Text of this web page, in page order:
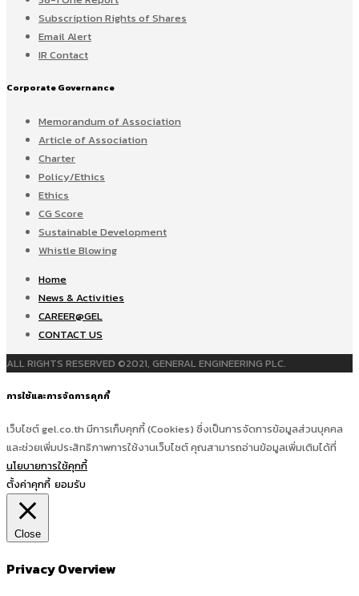
Subscription Rights of Shares
Email Alert
IR Contact
Corporate Governance
Memorandum of Association
Article of Association
Charter
Policy/Ethics
Ethics
CG Score
Sustainable Development
Whistle Blowing
Home
News & Activities
CAREER@GEL
CONTACT US
ALL RIGHTS RESERVED ©2021, GENERAL ENGINEERING PLC.
การใช้และการจัดการคุกกี้
เว็บไซต์ gel.co.th มีการเก็บคุกกี้ (Cookies) ซึ่งเป็นการจัดการข้อมูลส่วนบุคคล
และช่วยเพิ่มประสิทธิภาพการใช้งานเว็บไซต์ คุณสามารถอ่านข้อมูลเพิ่มเติมได้ที่
นโยบายการใช้คุกกี้
ตั้งค่าคุกกี้ ยอมรับ
Close
Privacy Overview